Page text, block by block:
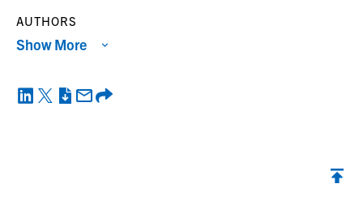
AUTHORS
Show More